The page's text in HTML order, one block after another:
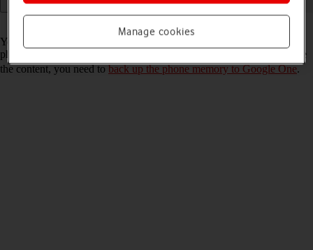
You can restore content from a Google One backup when e.g. your
phone is activated for the first time and after a factory reset. To restore
the content, you need toback up the phone memory to Google One.
Manage cookies